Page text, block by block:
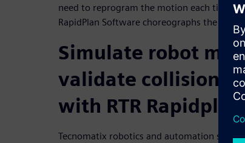
need to reprogram the motion each time a
RapidPlan Software choreographs the
Simulate robot
validate collision-
with RTR Rapidplan
Tecnomatix robotics and automation